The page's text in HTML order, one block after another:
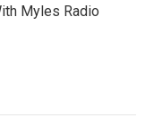
Myles Radio